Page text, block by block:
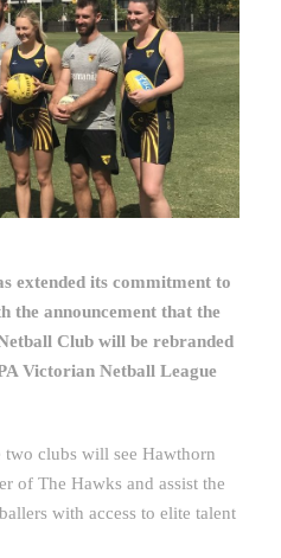
extended its commitment to
the announcement that the
Club will be rebranded
Victorian Netball League
two clubs will see Hawthorn
of The Hawks and assist the
with access to elite talent